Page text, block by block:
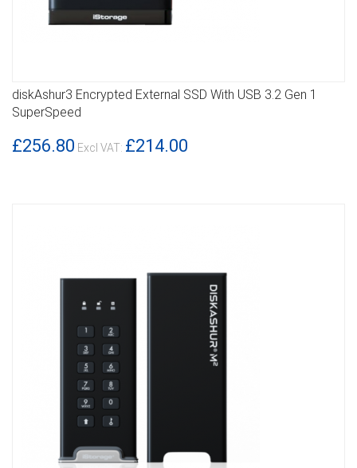
DETAILS
diskAshur3 Encrypted External SSD With USB 3.2 Gen 1
SuperSpeed
£256.80 £214.00